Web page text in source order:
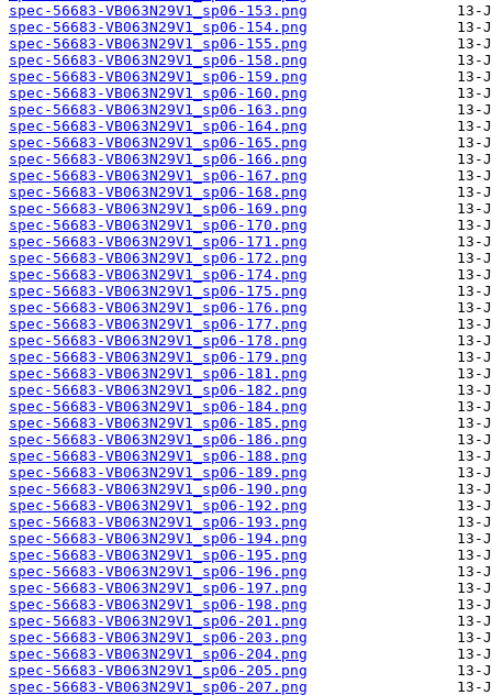
spec-56683-VB063N29V1_sp06-153.png
spec-56683-VB063N29V1_sp06-154.png
spec-56683-VB063N29V1_sp06-155.png
spec-56683-VB063N29V1_sp06-158.png
spec-56683-VB063N29V1_sp06-159.png
spec-56683-VB063N29V1_sp06-160.png
spec-56683-VB063N29V1_sp06-163.png
spec-56683-VB063N29V1_sp06-164.png
spec-56683-VB063N29V1_sp06-165.png
spec-56683-VB063N29V1_sp06-166.png
spec-56683-VB063N29V1_sp06-167.png
spec-56683-VB063N29V1_sp06-168.png
spec-56683-VB063N29V1_sp06-169.png
spec-56683-VB063N29V1_sp06-170.png
spec-56683-VB063N29V1_sp06-171.png
spec-56683-VB063N29V1_sp06-172.png
spec-56683-VB063N29V1_sp06-174.png
spec-56683-VB063N29V1_sp06-175.png
spec-56683-VB063N29V1_sp06-176.png
spec-56683-VB063N29V1_sp06-177.png
spec-56683-VB063N29V1_sp06-178.png
spec-56683-VB063N29V1_sp06-179.png
spec-56683-VB063N29V1_sp06-181.png
spec-56683-VB063N29V1_sp06-182.png
spec-56683-VB063N29V1_sp06-184.png
spec-56683-VB063N29V1_sp06-185.png
spec-56683-VB063N29V1_sp06-186.png
spec-56683-VB063N29V1_sp06-188.png
spec-56683-VB063N29V1_sp06-189.png
spec-56683-VB063N29V1_sp06-190.png
spec-56683-VB063N29V1_sp06-192.png
spec-56683-VB063N29V1_sp06-193.png
spec-56683-VB063N29V1_sp06-194.png
spec-56683-VB063N29V1_sp06-195.png
spec-56683-VB063N29V1_sp06-196.png
spec-56683-VB063N29V1_sp06-197.png
spec-56683-VB063N29V1_sp06-198.png
spec-56683-VB063N29V1_sp06-201.png
spec-56683-VB063N29V1_sp06-203.png
spec-56683-VB063N29V1_sp06-204.png
spec-56683-VB063N29V1_sp06-205.png
spec-56683-VB063N29V1_sp06-207.png